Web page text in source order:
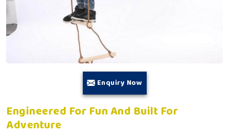
Enquiry Now
Engineered For Fun And Built For
Adventure